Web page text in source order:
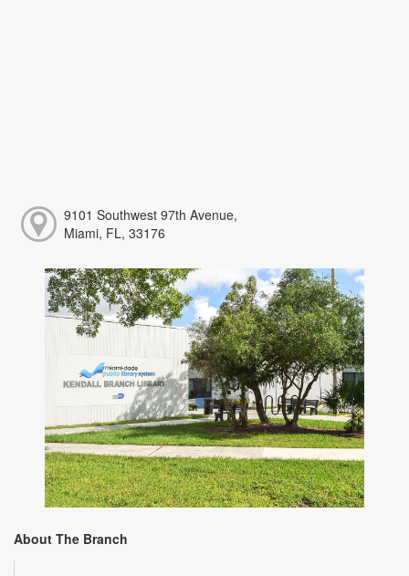
9101 Southwest 97th Avenue,
Miami, FL, 33176
About The Branch